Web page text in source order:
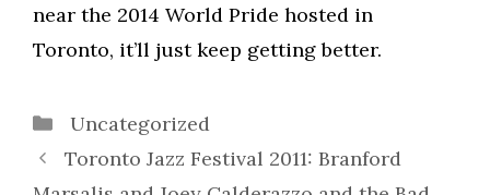
near the 2014 World Pride hosted in
Toronto, it’ll just keep getting better.
Categories
Uncategorized
Toronto Jazz Festival 2011: Branford